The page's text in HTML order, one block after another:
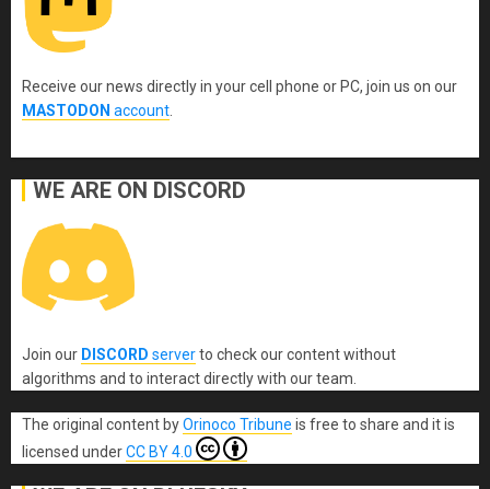
Receive our news directly in your cell phone or PC, join us on our
MASTODON account.
WE ARE ON DISCORD
Join our DISCORD serverto check our content without
algorithms and to interact directly with our team.
The original content byOrinoco Tribune is free to share and it is
licensed underCC BY 4.0